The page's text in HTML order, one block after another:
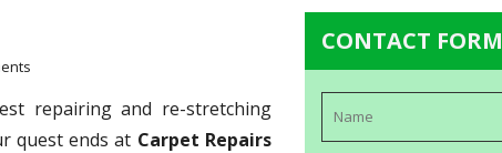
repairing and re-stretching
quest ends at Carpet Repairs
CONTACT FORM